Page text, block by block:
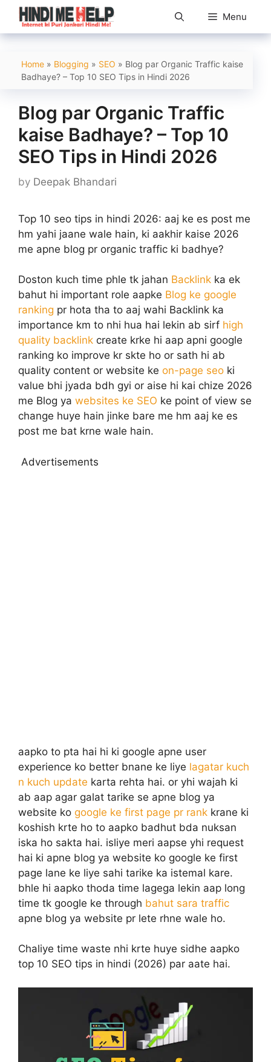
Skip
content
Menu
Home » Blogging » SEO » Blog par Organic Traffic kaise
Badhaye? – Top 10 SEO Tips in Hindi 2026
Blog par Organic Traffic
kaise Badhaye? – Top 10
SEO Tips in Hindi 2026
by Deepak Bhandari
Top 10 seo tips in hindi 2026: aaj ke es post me
hm yahi jaane wale hain, ki aakhir kaise 2026
me apne blog pr organic traffic ki badhye?
Doston kuch time phle tk jahan Backlink ka ek
bahut hi important role aapke Blog ke google
ranking pr hota tha to aaj wahi Backlink ka
importance km to nhi hua hai lekin ab sirf high
quality backlink create krke hi aap apni google
ranking ko improve kr skte ho or sath hi ab
quality content or website ke on-page seo ki
value bhi jyada bdh gyi or aise hi kai chize 2026
me Blog ya websites ke SEO ke point of view se
change huye hain jinke bare me hm aaj ke es
post me bat krne wale hain.
Advertisements
aapko to pta hai hi ki google apne user
experience ko better bnane ke liye lagatar kuch
n kuch update karta rehta hai. or yhi wajah ki
ab aap agar galat tarike se apne blog ya
website ko google ke first page pr rank krane ki
koshish krte ho to aapko badhut bda nuksan
iska ho sakta hai. isliye meri aapse yhi request
hai ki apne blog ya website ko google ke first
page lane ke liye sahi tarike ka istemal kare.
bhle hi aapko thoda time lagega lekin aap long
time tk google ke through bahut sara traffic
apne blog ya website pr lete rhne wale ho.
Chaliye time waste nhi krte huye sidhe aapko
top 10 SEO tips in hindi (2026) par aate hai.